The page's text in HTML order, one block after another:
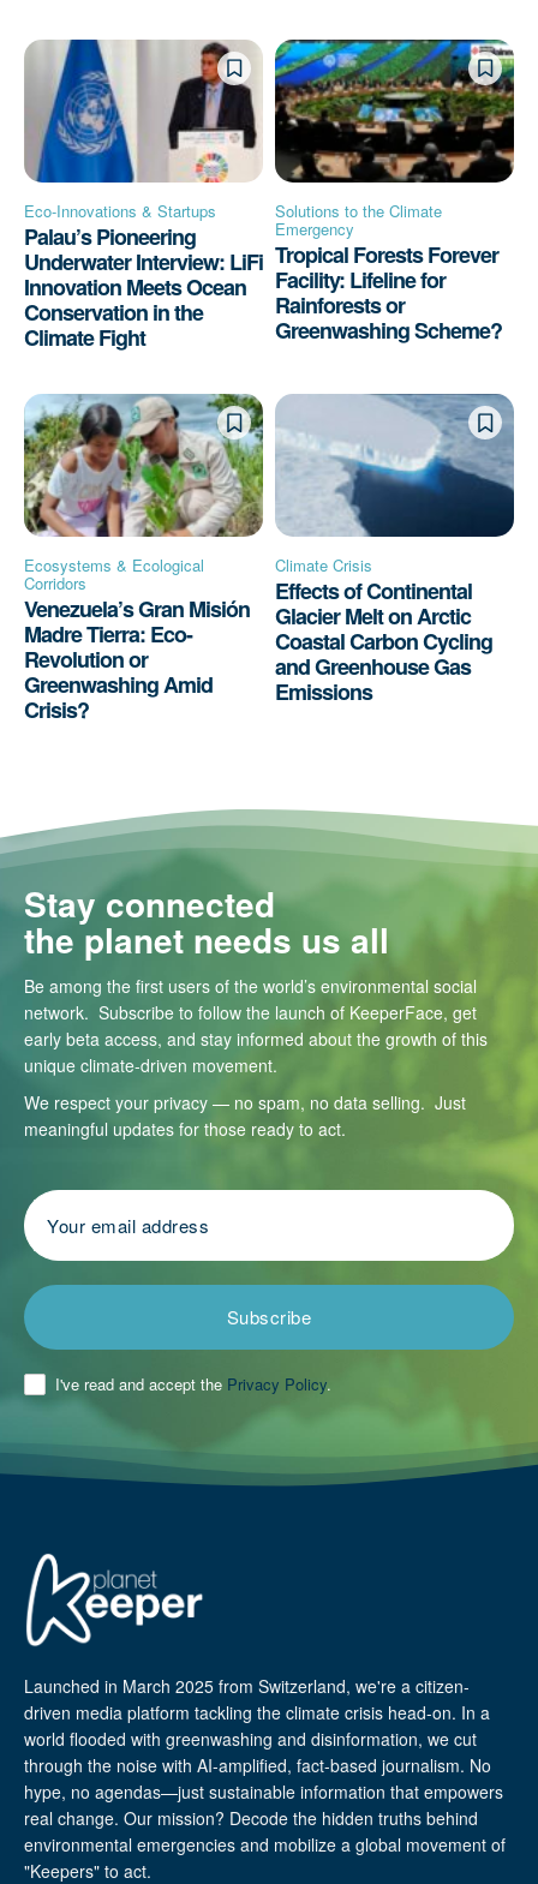
Eco-Innovations & Startups
Palau’s Pioneering
Underwater Interview: LiFi
Innovation Meets Ocean
Conservation in the
Climate Fight
Solutions to the Climate
Emergency
Tropical Forests Forever
Facility: Lifeline for
Rainforests or
Greenwashing Scheme?
Ecosystems & Ecological
Corridors
Venezuela’s Gran Misión
Madre Tierra: Eco-
Revolution or
Greenwashing Amid
Crisis?
Climate Crisis
Effects of Continental
Glacier Melt on Arctic
Coastal Carbon Cycling
and Greenhouse Gas
Emissions
Stay connected
the planet needs us all
Be among the first users of the world’s environmental social
network. Subscribe to follow the launch of KeeperFace, get
early beta access, and stay informed about the growth of this
unique climate-driven movement.
We respect your privacy — no spam, no data selling. Just
meaningful updates for those ready to act.
Subscribe
I've read and accept the Privacy Policy.
Launched in March 2025 from Switzerland, we're a citizen-
driven media platform tackling the climate crisis head-on. In a
world flooded with greenwashing and disinformation, we cut
through the noise with AI-amplified, fact-based journalism. No
hype, no agendas—just sustainable information that empowers
real change. Our mission? Decode the hidden truths behind
environmental emergencies and mobilize a global movement of
"Keepers" to act.